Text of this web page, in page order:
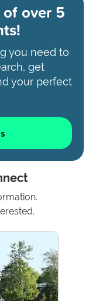
ofover 5
you need to
get
your perfect